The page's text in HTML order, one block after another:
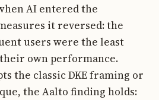
AI entered the
it reversed: the
users were the least
own performance.
the classic DKE framing or
the Aalto finding holds: